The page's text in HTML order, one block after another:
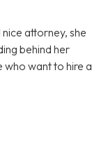
attorney, she
behind her
who want to hire a